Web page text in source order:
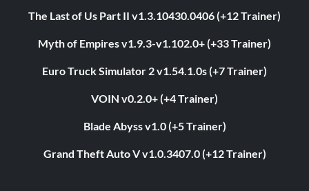
The Last of Us Part II v1.3.10430.0406 (+12 Trainer)
Myth of Empires v1.9.3-v1.102.0+ (+33 Trainer)
Euro Truck Simulator 2 v1.54.1.0s (+7 Trainer)
VOIN v0.2.0+ (+4 Trainer)
Blade Abyss v1.0 (+5 Trainer)
Grand Theft Auto V v1.0.3407.0 (+12 Trainer)